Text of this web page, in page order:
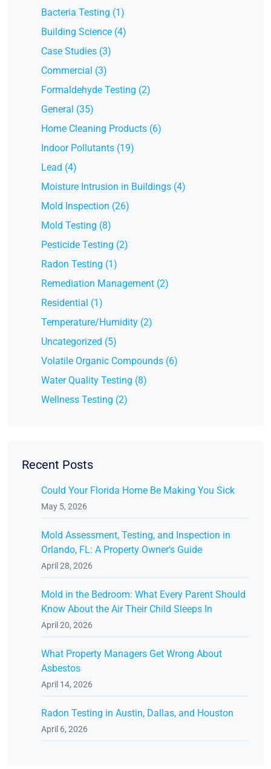
Bacteria Testing (1)
Building Science (4)
Case Studies (3)
Commercial (3)
Formaldehyde Testing (2)
General (35)
Home Cleaning Products (6)
Indoor Pollutants (19)
Lead (4)
Moisture Intrusion in Buildings (4)
Mold Inspection (26)
Mold Testing (8)
Pesticide Testing (2)
Radon Testing (1)
Remediation Management (2)
Residential (1)
Temperature/Humidity (2)
Uncategorized (5)
Volatile Organic Compounds (6)
Water Quality Testing (8)
Wellness Testing (2)
Recent Posts
Could Your Florida Home Be Making You Sick
May 5, 2026
Mold Assessment, Testing, and Inspection in
Orlando, FL: A Property Owner's Guide
April 28, 2026
Mold in the Bedroom: What Every Parent Should
Know About the Air Their Child Sleeps In
April 20, 2026
What Property Managers Get Wrong About
Asbestos
April 14, 2026
Radon Testing in Austin, Dallas, and Houston
April 6, 2026